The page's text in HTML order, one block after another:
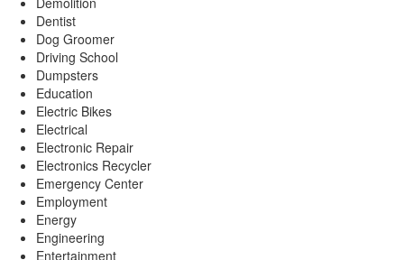
Dentist
Dog Groomer
Driving School
Dumpsters
Education
Electric Bikes
Electrical
Electronic Repair
Electronics Recycler
Emergency Center
Employment
Energy
Engineering
Entertainment